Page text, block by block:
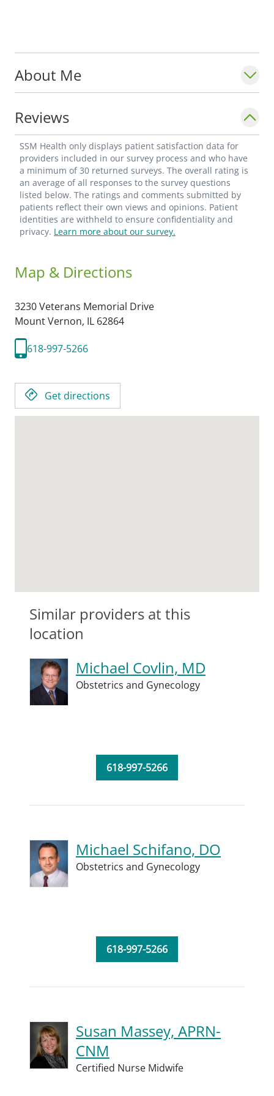
About Me
Reviews
SSM Health only displays patient satisfaction data for
providers included in our survey process and who have
a minimum of 30 returned surveys. The overall rating is
an average of all responses to the survey questions
listed below. The ratings and comments submitted by
patients reflect their own views and opinions. Patient
identities are withheld to ensure confidentiality and
privacy. Learn more about our survey.
Map & Directions
3230 Veterans Memorial Drive
Mount Vernon, IL 62864
618-997-5266
Get directions
Similar providers at this
location
Michael Covlin, MD
Obstetrics and Gynecology
618-997-5266
Michael Schifano, DO
Obstetrics and Gynecology
618-997-5266
Susan Massey, APRN-
CNM
Certified Nurse Midwife